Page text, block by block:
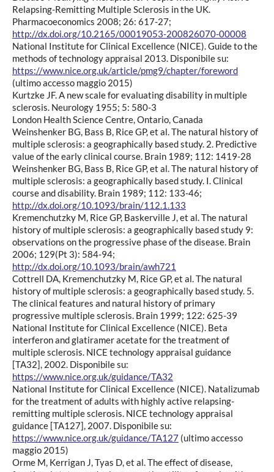
Relapsing-Remitting Multiple Sclerosis in the UK.
Pharmacoeconomics 2008; 26: 617-27;
http://dx.doi.org/10.2165/00019053-200826070-00008
National Institute for Clinical Excellence (NICE). Guide to the
methods of technology appraisal 2013. Disponibile su:
https://www.nice.org.uk/article/pmg9/chapter/foreword
(ultimo accesso maggio 2015)
Kurtzke JF. A new scale for evaluating disability in multiple
sclerosis. Neurology 1955; 5: 580-3
London Health Science Centre, Ontario, Canada
Weinshenker BG, Bass B, Rice GP, et al. The natural history of
multiple sclerosis: a geographically based study. 2. Predictive
value of the early clinical course. Brain 1989; 112: 1419-28
Weinshenker BG, Bass B, Rice GP, et al. The natural history of
multiple sclerosis: a geographically based study. I. Clinical
course and disability. Brain 1989; 112: 133-46;
http://dx.doi.org/10.1093/brain/112.1.133
Kremenchutzky M, Rice GP, Baskerville J, et al. The natural
history of multiple sclerosis: a geographically based study 9:
observations on the progressive phase of the disease. Brain
2006; 129(Pt 3): 584-94;
http://dx.doi.org/10.1093/brain/awh721
Cottrell DA, Kremenchutzky M, Rice GP, et al. The natural
history of multiple sclerosis: a geographically based study. 5.
The clinical features and natural history of primary
progressive multiple sclerosis. Brain 1999; 122: 625-39
National Institute for Clinical Excellence (NICE). Beta
interferon and glatiramer acetate for the treatment of
multiple sclerosis. NICE technology appraisal guidance
[TA32], 2002. Disponibile su:
https://www.nice.org.uk/guidance/TA32
National Institute for Clinical Excellence (NICE). Natalizumab
for the treatment of adults with highly active relapsing-
remitting multiple sclerosis. NICE technology appraisal
guidance [TA127], 2007. Disponibile su:
https://www.nice.org.uk/guidance/TA127(ultimo accesso
maggio 2015)
Orme M, Kerrigan J, Tyas D, et al. The effect of disease,